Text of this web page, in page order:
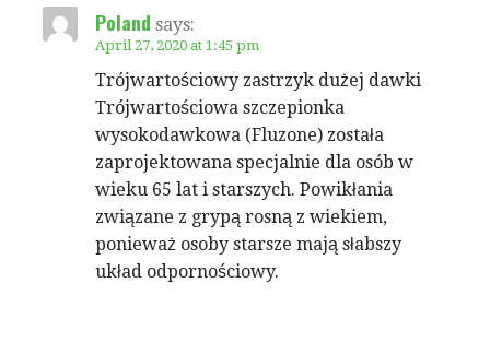
Poland says:
April 27, 2020 at 1:45 pm
Trójwartościowy zastrzyk dużej dawki
Trójwartościowa szczepionka
wysokodawkowa (Fluzone) została
zaprojektowana specjalnie dla osób w
wieku 65 lat i starszych. Powikłania
związane z grypą rosną z wiekiem,
ponieważ osoby starsze mają słabszy
układ odpornościowy.